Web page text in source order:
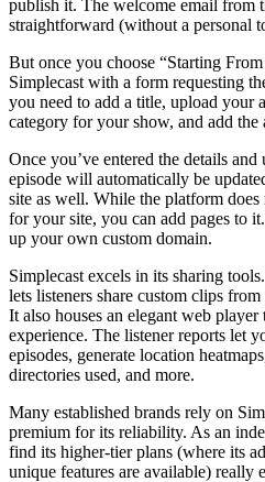
publish it. The welcome email from
straightforward (without a personal
But once you choose “Starting
Simplecast with a form requesting
you need to add a title, upload your
category for your show, and add the
Once you’ve entered the details
episode will automatically be
site as well. While the platform
for your site, you can add pages to
up your own custom domain.
Simplecast excels in its sharing
lets listeners share custom clips
It also houses an elegant web
experience. The listener reports let
episodes, generate location
directories used, and more.
Many established brands rely on
premium for its reliability. As an
find its higher-tier plans (where its
unique features are available) really